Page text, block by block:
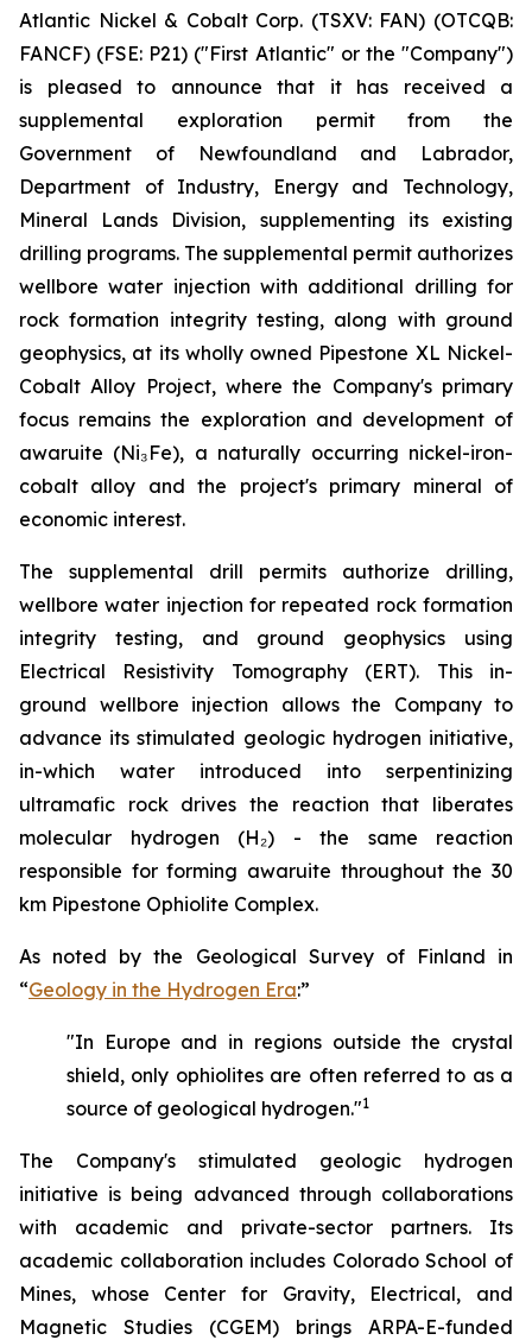
Atlantic Nickel & Cobalt Corp. (TSXV: FAN) (OTCQB:
FANCF) (FSE: P21) ("First Atlantic" or the "Company")
is pleased to announce that it has received a
supplemental exploration permit from the
Government of Newfoundland and Labrador,
Department of Industry, Energy and Technology,
Mineral Lands Division, supplementing its existing
drilling programs. The supplemental permit authorizes
wellbore water injection with additional drilling for
rock formation integrity testing, along with ground
geophysics, at its wholly owned Pipestone XL Nickel-
Cobalt Alloy Project, where the Company's primary
focus remains the exploration and development of
awaruite (Ni₃Fe), a naturally occurring nickel-iron-
cobalt alloy and the project's primary mineral of
economic interest.
The supplemental drill permits authorize drilling,
wellbore water injection for repeated rock formation
integrity testing, and ground geophysics using
Electrical Resistivity Tomography (ERT). This in-
ground wellbore injection allows the Company to
advance its stimulated geologic hydrogen initiative,
in-which water introduced into serpentinizing
ultramafic rock drives the reaction that liberates
molecular hydrogen (H₂) - the same reaction
responsible for forming awaruite throughout the 30
km Pipestone Ophiolite Complex.
As noted by the Geological Survey of Finland in
“Geology in the Hydrogen Era:”
"In Europe and in regions outside the crystal
shield, only ophiolites are often referred to as a
source of geological hydrogen."1
The Company's stimulated geologic hydrogen
initiative is being advanced through collaborations
with academic and private-sector partners. Its
academic collaboration includes Colorado School of
Mines, whose Center for Gravity, Electrical, and
Magnetic Studies (CGEM) brings ARPA-E-funded